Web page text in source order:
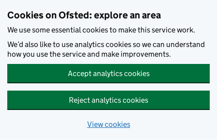
Cookies on Ofsted: explore an area
We use some essential cookies to make this service work.
We’d also like to use analytics cookies so we can understand
how you use the service and make improvements.
Accept analytics cookies
Reject analytics cookies
View cookies